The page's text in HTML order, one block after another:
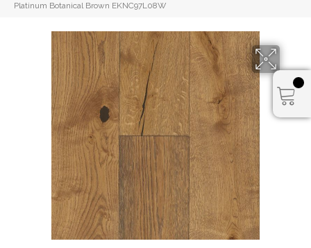
Platinum Botanical Brown EKNC97L08W